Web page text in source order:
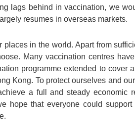
lags behind in vaccination, we
resumes in overseas markets.
in the world. Apart from
Many vaccination centres
programme extended to cover
Kong. To protect ourselves and
a full and steady economic
hope that everyone could support